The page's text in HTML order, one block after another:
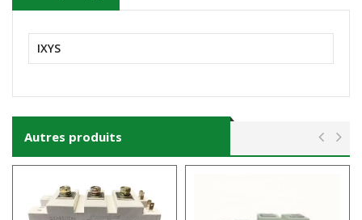
IXYS
Autres produits